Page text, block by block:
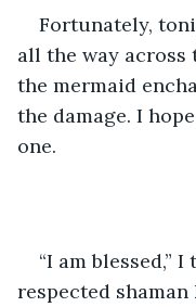
Fortunately,
all the way
the mermaid
the damage. I
one.
“I am blessed,”
respected